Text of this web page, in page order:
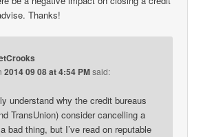
Thanks!
2014 09 08 at 4:54 PMsaid:
understand why the credit bureaus
TransUnion) consider cancelling a
bad thing, but I’ve read on reputable